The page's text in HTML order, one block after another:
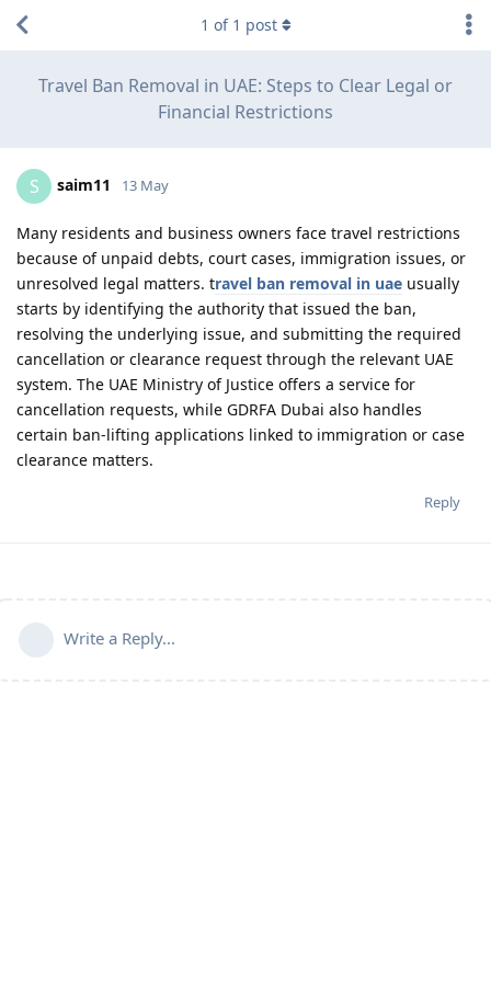
Travel Ban Removal in UAE: Steps to Clear Legal or
Financial Restrictions
1 of 1 post
S saim11 13 May
Many residents and business owners face travel restrictions
because of unpaid debts, court cases, immigration issues, or
unresolved legal matters. travel ban removal in uae usually
starts by identifying the authority that issued the ban,
resolving the underlying issue, and submitting the required
cancellation or clearance request through the relevant UAE
system. The UAE Ministry of Justice offers a service for
cancellation requests, while GDRFA Dubai also handles
certain ban-lifting applications linked to immigration or case
clearance matters.
Reply
Write a Reply...